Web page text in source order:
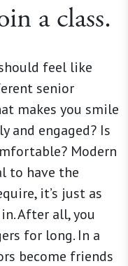
a class.
feel like
senior
makes you smile
and engaged? Is
Modern
to have the
it’s just as
After all, you
for long. In a
become friends